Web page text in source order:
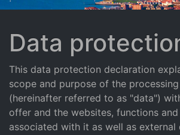
Data
This data protection declaration
scope and purpose of the
(hereinafter referred to as "data")
offer and the websites, functions
associated with it as well as external